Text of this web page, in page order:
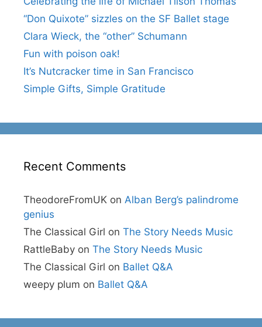
“Don Quixote” sizzles on the SF Ballet stage
Clara Wieck, the “other” Schumann
Fun with poison oak!
It’s Nutcracker time in San Francisco
Simple Gifts, Simple Gratitude
Recent Comments
TheodoreFromUK on Alban Berg’s palindrome
genius
The Classical Girl on The Story Needs Music
RattleBaby on The Story Needs Music
The Classical Girl on Ballet Q&A
weepy plum on Ballet Q&A